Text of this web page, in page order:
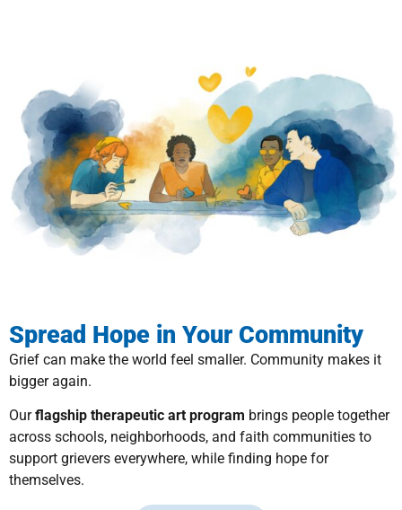
Spread Hope in Your Community
Grief can make the world feel smaller. Community makes it
bigger again.
Ourflagship therapeutic art program brings people together
across schools, neighborhoods, and faith communities to
support grievers everywhere, while finding hope for
themselves.